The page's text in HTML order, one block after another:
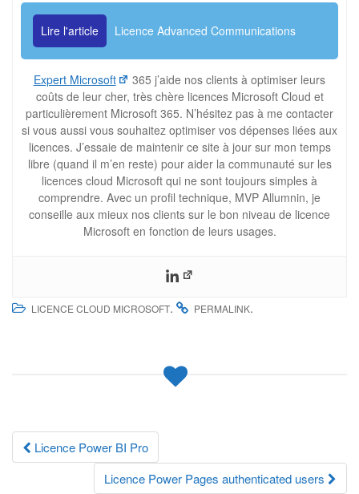
Lire l'article Licence Advanced Communications
Expert Microsoft
365 j’aide nos clients à optimiser leurs
coûts de leur cher, très chère licences Microsoft Cloud et
particulièrement Microsoft 365. N’hésitez pas à me contacter
si vous aussi vous souhaitez optimiser vos dépenses liées aux
licences. J’essaie de maintenir ce site à jour sur mon temps
libre (quand il m’en reste) pour aider la communauté sur les
licences cloud Microsoft qui ne sont toujours simples à
comprendre. Avec un profil technique, MVP Allumnin, je
conseille aux mieux nos clients sur le bon niveau de licence
Microsoft en fonction de leurs usages.
LICENCE CLOUD MICROSOFT. PERMALINK.
Navigation
Licence Power BI Pro
Licence Power Pages authenticated users